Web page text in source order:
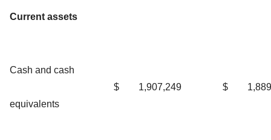
Current assets
Cash and cash
equivalents
$ 1,907,249 $